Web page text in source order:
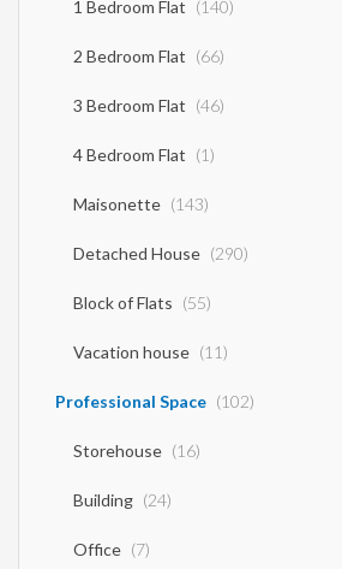
1 Bedroom Flat (140)
2 Bedroom Flat (66)
3 Bedroom Flat (46)
4 Bedroom Flat (1)
Maisonette (143)
Detached House (290)
Block of Flats (55)
Vacation house (11)
Professional Space (102)
Storehouse (16)
Building (24)
Office (7)